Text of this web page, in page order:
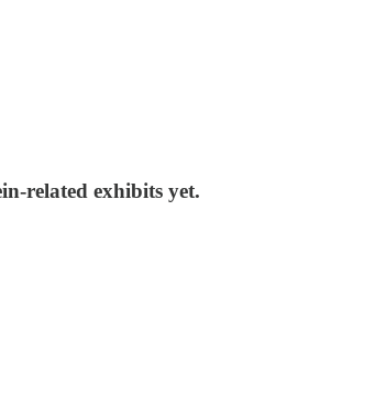
related exhibits yet.